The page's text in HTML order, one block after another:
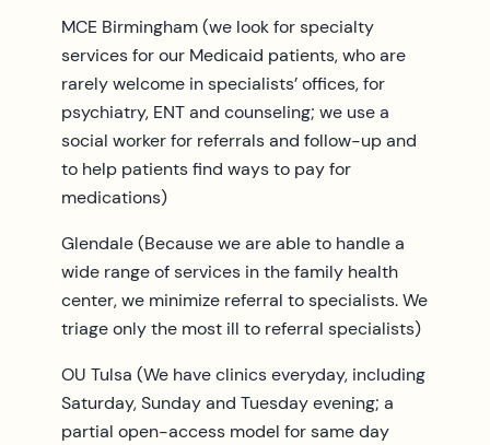
MCE Birmingham (we look for specialty
services for our Medicaid patients, who are
rarely welcome in specialists’ offices, for
psychiatry, ENT and counseling; we use a
social worker for referrals and follow-up and
to help patients find ways to pay for
medications)
Glendale (Because we are able to handle a
wide range of services in the family health
center, we minimize referral to specialists. We
triage only the most ill to referral specialists)
OU Tulsa (We have clinics everyday, including
Saturday, Sunday and Tuesday evening; a
partial open-access model for same day